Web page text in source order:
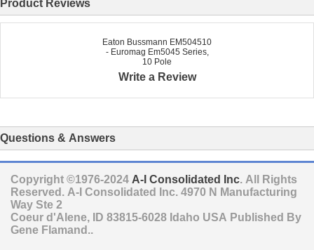
Product Reviews
Eaton Bussmann EM504510
- Euromag Em5045 Series,
10 Pole
Write a Review
Questions & Answers
Copyright ©1976-2024 A-I Consolidated Inc. All Rights
Reserved. A-I Consolidated Inc. 4970 N Manufacturing
Way Ste 2
Coeur d'Alene, ID 83815-6028 Idaho USA Published By
Gene Flamand..